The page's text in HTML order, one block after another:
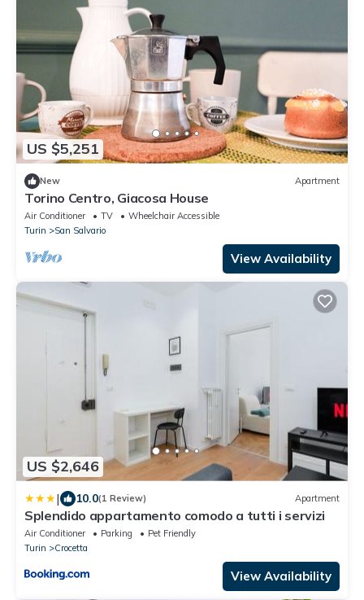
US $5,251
New Apartment
Torino Centro, Giacosa House
Air Conditioner TV
Wheelchair Accessible
Turin
San Salvario
View Availability
US $2,646
| 10.0(1 Review) Apartment
Splendido appartamento comodo a tutti i servizi
Air Conditioner Parking
Pet Friendly
Turin
Crocetta
View Availability